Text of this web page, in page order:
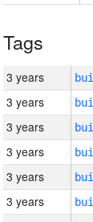
Tags
3 years
3 years
3 years
3 years
3 years
3 years